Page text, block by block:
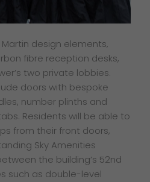
design elements,
fibre reception desks,
two private lobbies.
doors with bespoke
number plinths and
Residents will be able to
from their front doors,
Sky Amenities
the building’s 52nd
such as double-level